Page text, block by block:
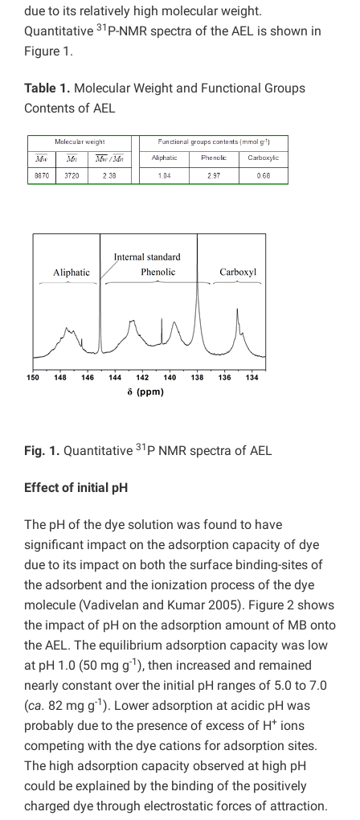
due to its relatively high molecular weight.
Quantitative 31 P-NMR spectra of the AEL is shown in
Figure 1.
Table 1. Molecular Weight and Functional Groups
Contents of AEL
Fig. 1. Quantitative 31 P NMR spectra of AEL
Effect of initial pH
The pH of the dye solution was found to have
significant impact on the adsorption capacity of dye
due to its impact on both the surface binding-sites of
the adsorbent and the ionization process of the dye
molecule (Vadivelan and Kumar 2005). Figure 2 shows
the impact of pH on the adsorption amount of MB onto
the AEL. The equilibrium adsorption capacity was low
at pH 1.0 (50 mg g-1), then increased and remained
nearly constant over the initial pH ranges of 5.0 to 7.0
(ca. 82 mg g-1). Lower adsorption at acidic pH was
probably due to the presence of excess of H+ ions
competing with the dye cations for adsorption sites.
The high adsorption capacity observed at high pH
could be explained by the binding of the positively
charged dye through electrostatic forces of attraction.